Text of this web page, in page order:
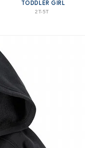
TODDLER GIRL
2T-5T